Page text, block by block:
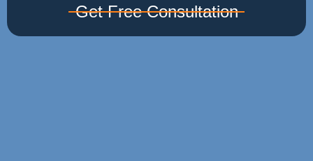
Get Free Consultation